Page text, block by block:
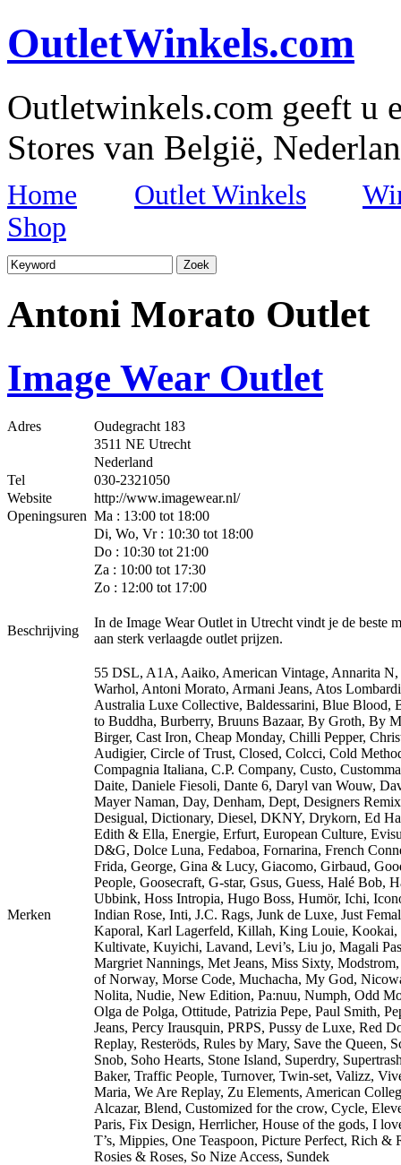
OutletWinkels.com
Outletwinkels.com geeft u
Stores van België,
Home Outlet Winkels
Shop
Antoni Morato Outlet
Image Wear Outlet
Adres
Oudegracht 183
3511 NE Utrecht
Nederland
Tel
030-2321050
Website
http://www.imagewear.nl/
Openingsuren Ma : 13:00 tot 18:00
Di, Wo, Vr : 10:30 tot 18:00
Do : 10:30 tot 21:00
Za : 10:00 tot 17:30
Zo : 12:00 tot 17:00
Beschrijving
In de Image Wear Outlet in Utrecht vindt je de beste
aan sterk verlaagde outlet prijzen.
Merken
55 DSL, A1A, Aaiko, American Vintage, Annarita
Warhol, Antoni Morato, Armani Jeans, Atos
Australia Luxe Collective, Baldessarini, Blue Blood,
to Buddha, Burberry, Bruuns Bazaar, By Groth, By
Birger, Cast Iron, Cheap Monday, Chilli Pepper,
Audigier, Circle of Trust, Closed, Colcci, Cold
Compagnia Italiana, C.P. Company, Custo,
Daite, Daniele Fiesoli, Dante 6, Daryl van Wouw,
Mayer Naman, Day, Denham, Dept, Designers
Desigual, Dictionary, Diesel, DKNY, Drykorn, Ed
Edith & Ella, Energie, Erfurt, European Culture,
D&G, Dolce Luna, Fedaboa, Fornarina, French
Frida, George, Gina & Lucy, Giacomo, Girbaud,
People, Goosecraft, G-star, Gsus, Guess, Halé Bob,
Ubbink, Hoss Intropia, Hugo Boss, Humör, Ichi,
Indian Rose, Inti, J.C. Rags, Junk de Luxe, Just
Kaporal, Karl Lagerfeld, Killah, King Louie, Kookai,
Kultivate, Kuyichi, Lavand, Levi’s, Liu jo, Magali
Margriet Nannings, Met Jeans, Miss Sixty,
of Norway, Morse Code, Muchacha, My God,
Nolita, Nudie, New Edition, Pa:nuu, Numph, Odd
Olga de Polga, Ottitude, Patrizia Pepe, Paul Smith,
Jeans, Percy Irausquin, PRPS, Pussy de Luxe, Red
Replay, Resteröds, Rules by Mary, Save the Queen,
Snob, Soho Hearts, Stone Island, Superdry,
Baker, Traffic People, Turnover, Twin-set, Valizz,
Maria, We Are Replay, Zu Elements, American
Alcazar, Blend, Customized for the crow, Cycle,
Paris, Fix Design, Herrlicher, House of the gods, I
T’s, Mippies, One Teaspoon, Picture Perfect, Rich &
Rosies & Roses, So Nize Access, Sundek